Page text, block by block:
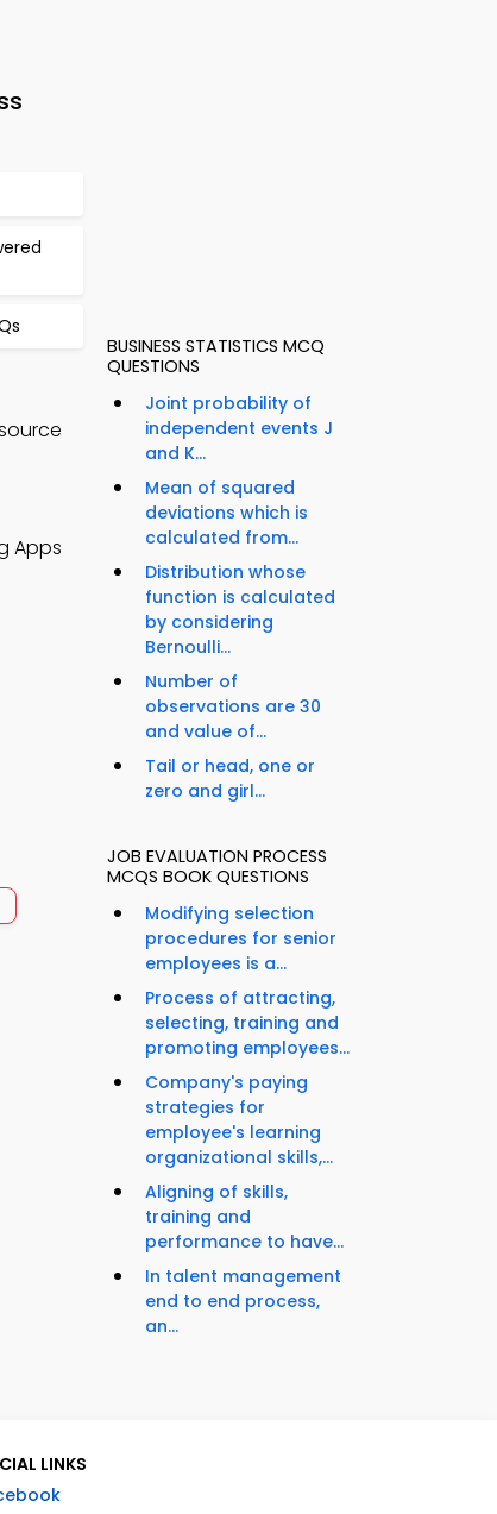
Apps
BUSINESS STATISTICS MCQ
QUESTIONS
Joint probability of
independent events J
and K...
Mean of squared
deviations which is
calculated from...
Distribution whose
function is calculated
by considering
Bernoulli...
Number of
observations are 30
and value of...
Tail or head, one or
zero and girl...
JOB EVALUATION PROCESS
MCQS BOOK QUESTIONS
Modifying selection
procedures for senior
employees is a...
Process of attracting,
selecting, training and
promoting employees...
Company's paying
strategies for
employee's learning
organizational skills,...
Aligning of skills,
training and
performance to have...
In talent management
end to end process,
an...
LINKS